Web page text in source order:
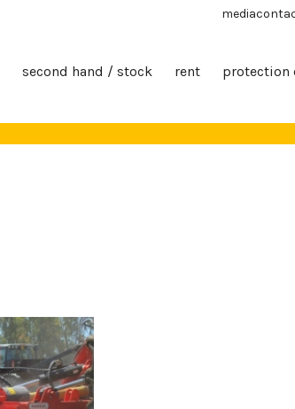
media
second hand / stock rent protection